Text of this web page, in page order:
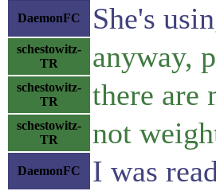
DaemonFC She's
schestowitz-
TR
anyway,
schestowitz-
TR
there are
schestowitz-
TR
not
DaemonFC I was